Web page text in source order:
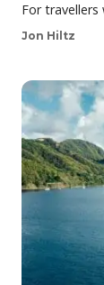
For
Jon Hiltz